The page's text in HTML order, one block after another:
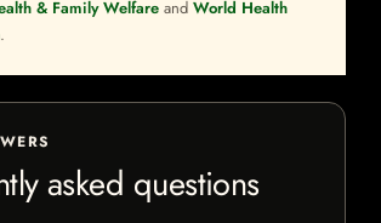
& Family Welfare and World Health
.
asked questions